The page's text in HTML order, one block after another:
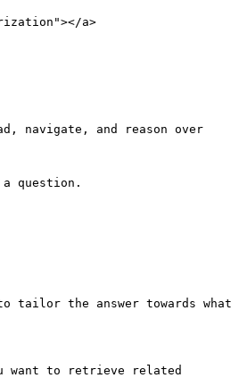
a>
navigate, and reason over
question.
tailor the answer towards what
want to retrieve related